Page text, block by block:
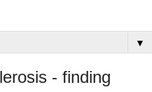
▼
- finding